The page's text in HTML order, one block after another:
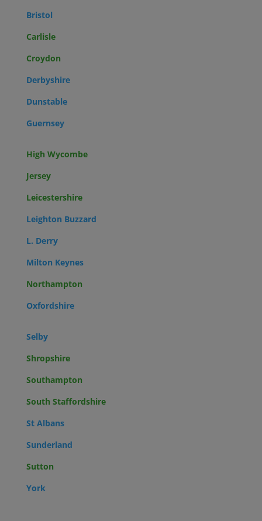
Bristol
Carlisle
Croydon
Derbyshire
Dunstable
Guernsey
High Wycombe
Jersey
Leicestershire
Leighton Buzzard
L. Derry
Milton Keynes
Northampton
Oxfordshire
Selby
Shropshire
Southampton
South Staffordshire
St Albans
Sunderland
Sutton
York